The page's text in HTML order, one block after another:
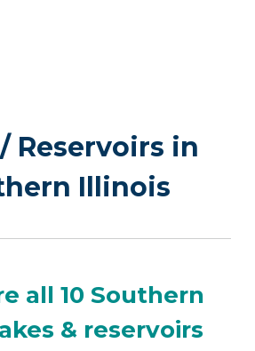
Reservoirs in
Illinois
all 10 Southern
& reservoirs